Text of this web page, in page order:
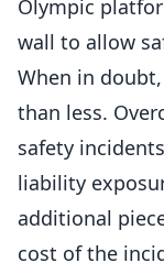
Olympic
wall to allow
When in
than less.
safety
liability
additional
cost of the